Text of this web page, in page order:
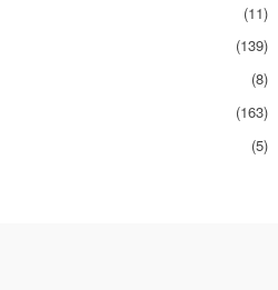
(11)
(139)
(8)
(163)
(5)